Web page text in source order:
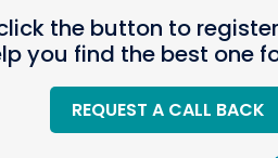
the button to
you find the best one
REQUEST A CALL BACK